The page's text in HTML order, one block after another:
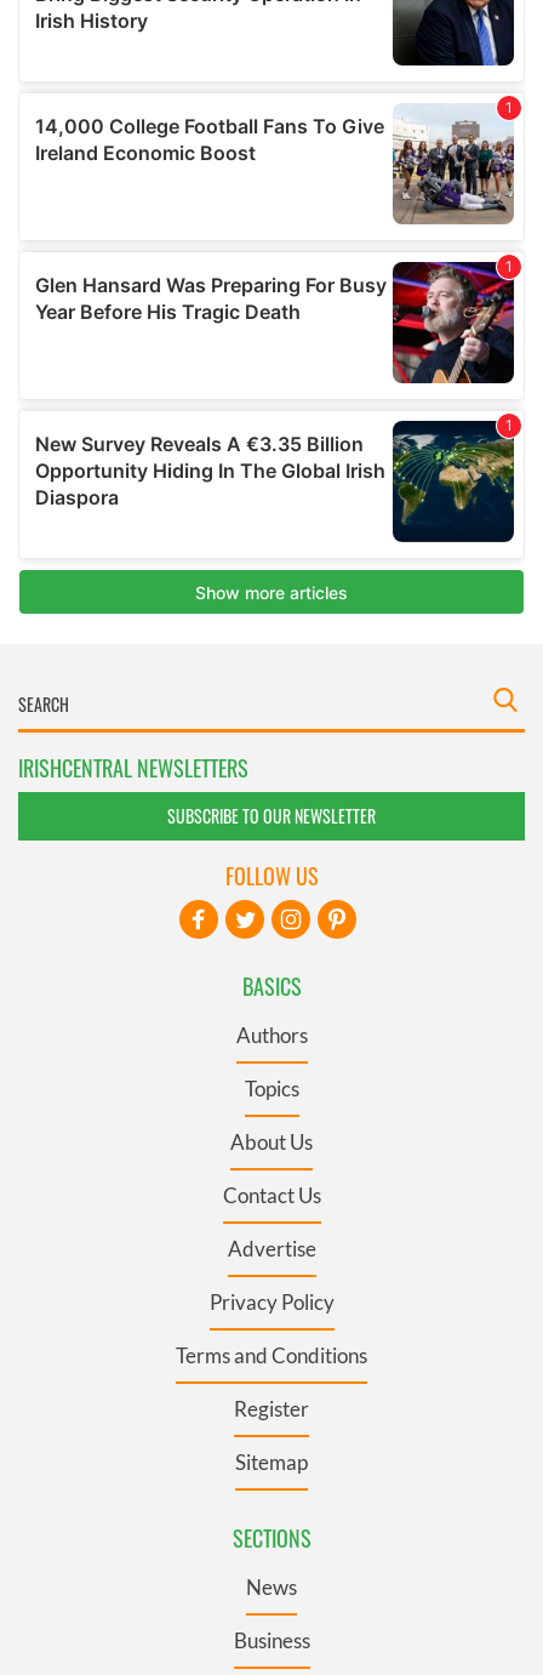
IRISHCENTRAL NEWSLETTERS
SUBSCRIBE TO OUR NEWSLETTER
BASICS
Authors
Topics
About Us
Contact Us
Advertise
Privacy Policy
Terms and Conditions
Register
Sitemap
SECTIONS
News
Business
FOLLOW US